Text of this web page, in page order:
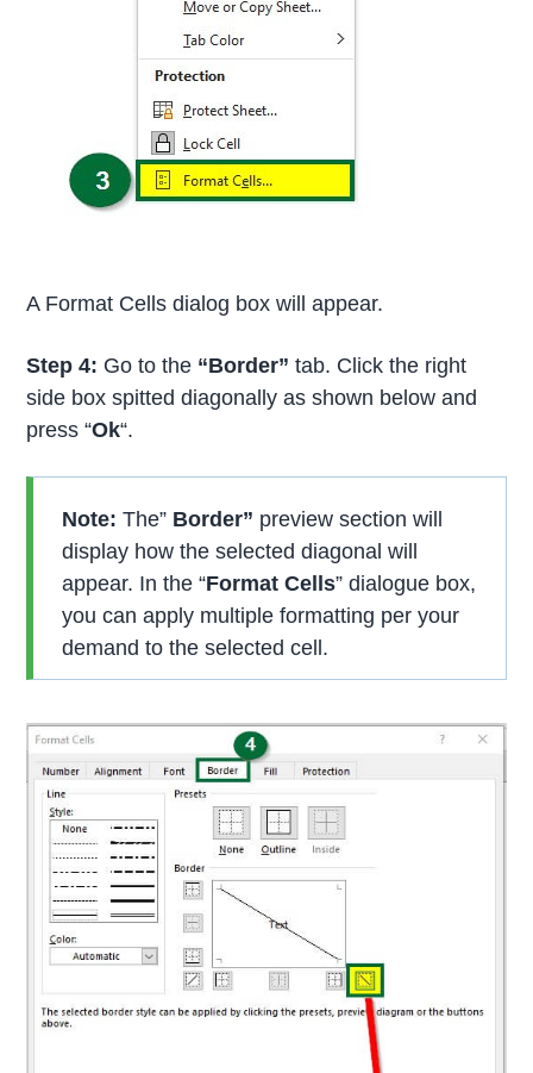
A Format Cells dialog box will appear.
Step 4: Go to the “Border”tab. Click the right
side box spitted diagonally as shown below and
press “Ok“.
Note: The” Border” preview section will
display how the selected diagonal will
appear. In the “Format Cells” dialogue box,
you can apply multiple formatting per your
demand to the selected cell.